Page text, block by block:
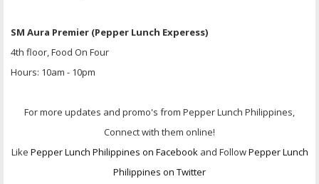
SM Aura Premier (Pepper Lunch Experess)
4th floor, Food On Four
Hours: 10am - 10pm
For more updates and promo's from Pepper Lunch Philippines,
Connect with them online!
Like Pepper Lunch Philippines on Facebookand FollowPepper Lunch
Philippines on Twitter